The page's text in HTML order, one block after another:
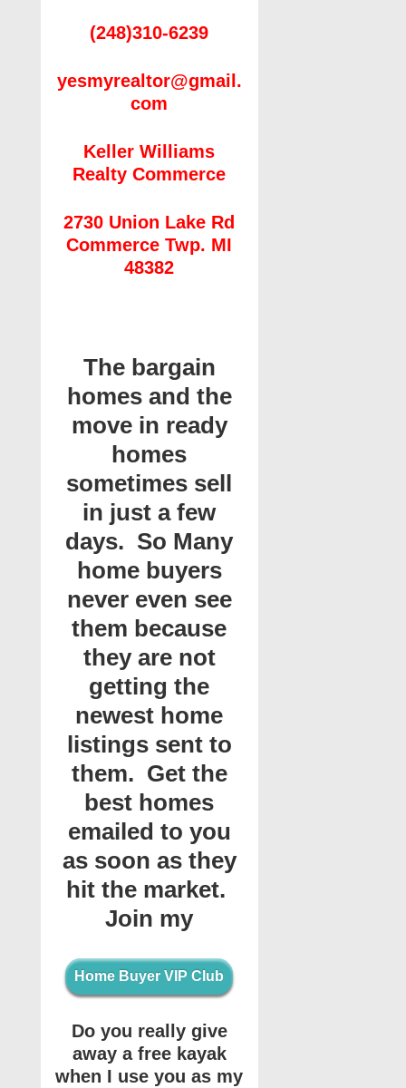
(248)310-6239
yesmyrealtor@gmail.
com
Keller Williams
Realty Commerce
2730 Union Lake Rd
Commerce Twp. MI
48382
The bargain
homes and the
move in ready
homes
sometimes sell
in just a few
days. So Many
home buyers
never even see
them because
they are not
getting the
newest home
listings sent to
them. Get the
best homes
emailed to you
as soon as they
hit the market.
Join my
Home Buyer VIP Club
Do you really give
away a free kayak
when I use you as my